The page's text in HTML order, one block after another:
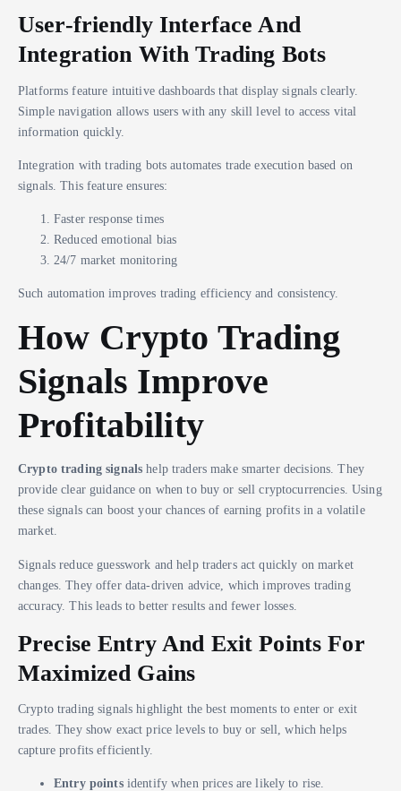
User-friendly Interface And
Integration With Trading Bots
Platforms feature intuitive dashboards that display signals clearly.
Simple navigation allows users with any skill level to access vital
information quickly.
Integration with trading bots automates trade execution based on
signals. This feature ensures:
Faster response times
Reduced emotional bias
24/7 market monitoring
Such automation improves trading efficiency and consistency.
How Crypto Trading
Signals Improve
Profitability
Crypto trading signals help traders make smarter decisions. They
provide clear guidance on when to buy or sell cryptocurrencies. Using
these signals can boost your chances of earning profits in a volatile
market.
Signals reduce guesswork and help traders act quickly on market
changes. They offer data-driven advice, which improves trading
accuracy. This leads to better results and fewer losses.
Precise Entry And Exit Points For
Maximized Gains
Crypto trading signals highlight the best moments to enter or exit
trades. They show exact price levels to buy or sell, which helps
capture profits efficiently.
Entry pointsidentify when prices are likely to rise.